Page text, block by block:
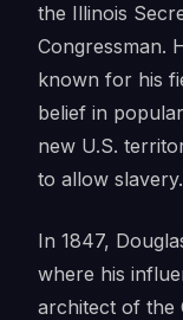
the Illinois
Congressman.
known for his
belief in
new U.S.
to allow slavery.
In 1847,
where his
architect of the